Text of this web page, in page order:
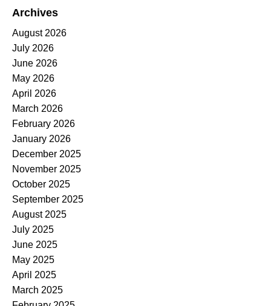
Archives
August 2026
July 2026
June 2026
May 2026
April 2026
March 2026
February 2026
January 2026
December 2025
November 2025
October 2025
September 2025
August 2025
July 2025
June 2025
May 2025
April 2025
March 2025